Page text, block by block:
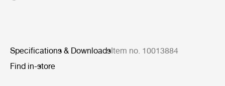
Specifications & DownloadsItem no. 10013884
Find in-store